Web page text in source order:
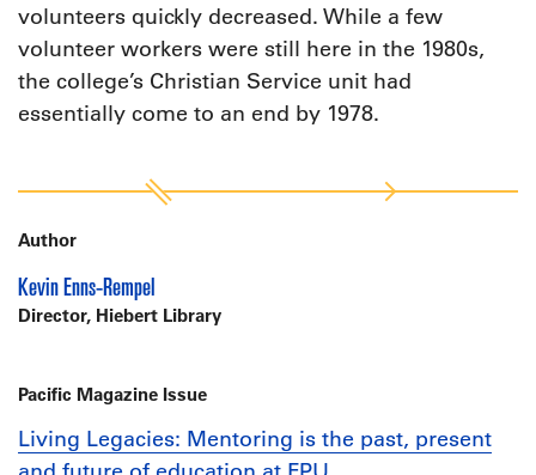
volunteers quickly decreased. While a few
volunteer workers were still here in the 1980s,
the college’s Christian Service unit had
essentially come to an end by 1978.
Author
Kevin Enns-Rempel
Director, Hiebert Library
Pacific Magazine Issue
Living Legacies: Mentoring is the past, present